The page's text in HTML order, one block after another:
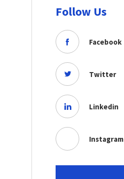
Follow Us
Facebook
Twitter
Linkedin
Instagram